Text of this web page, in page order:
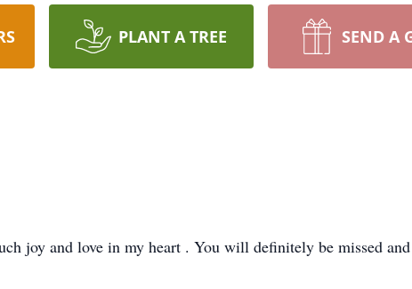
PLANT A TREE SEND A
joy and love in my heart . You will definitely be missed